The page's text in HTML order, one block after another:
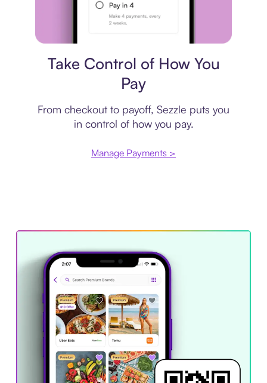
Take Control of How You
Pay
From checkout to payoff, Sezzle puts you
in control of how you pay.
Manage Payments >